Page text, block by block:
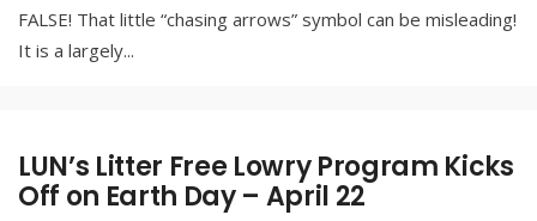
FALSE! That little “chasing arrows” symbol can be misleading!
It is a largely...
LUN’s Litter Free Lowry Program Kicks
Off on Earth Day – April 22